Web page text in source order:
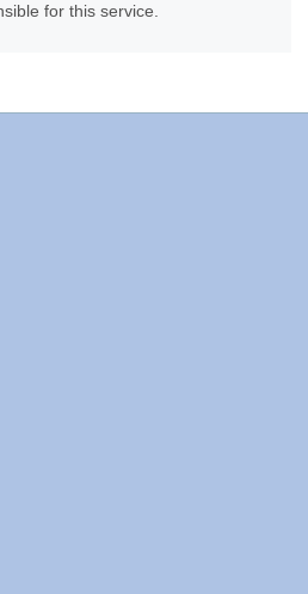
for this service.